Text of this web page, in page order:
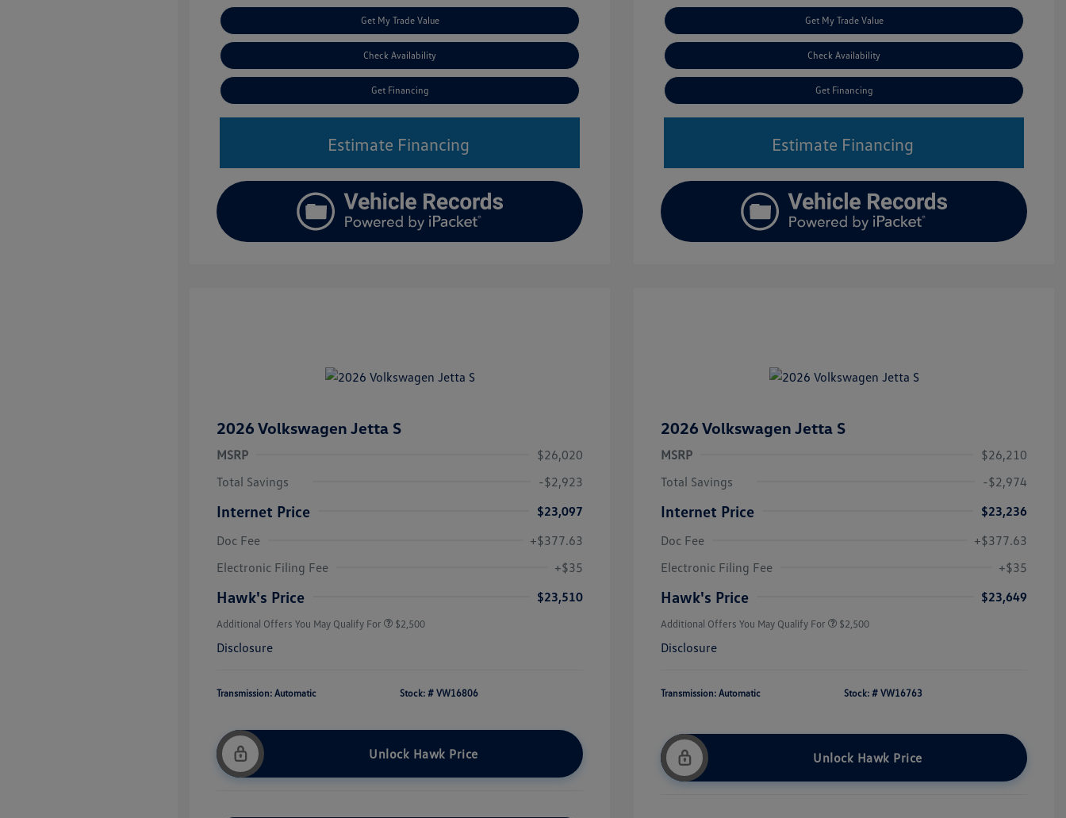
Get My Trade Value
Check Availability
Get Financing
Estimate Financing
Get My Trade Value
Check Availability
Get Financing
Estimate Financing
2026 Volkswagen Jetta S
MSRP
$26,020
Total Savings
-$2,923
Internet Price
$23,097
Doc Fee
+$377.63
Electronic Filing Fee
+$35
Hawk's Price $23,510
Additional Offers You May Qualify For
Military, Veterans & First
$2,500
Disclosure
Transmission: Automatic Stock: # VW16806
Unlock Hawk Price
2026 Volkswagen Jetta S
MSRP
$26,210
Total Savings
-$2,974
Internet Price
$23,236
Doc Fee
+$377.63
Electronic Filing Fee
+$35
Hawk's Price $23,649
Additional Offers You May Qualify For
Military, Veterans & First
$2,500
Disclosure
Transmission: Automatic Stock: # VW16763
Unlock Hawk Price